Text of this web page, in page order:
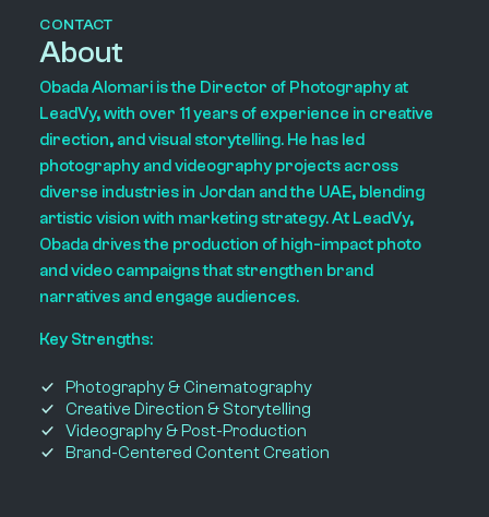
CONTACT
About
Obada Alomari is the Director of Photography at
LeadVy, with over 11 years of experience in creative
direction, and visual storytelling. He has led
photography and videography projects across
diverse industries in Jordan and the UAE, blending
artistic vision with marketing strategy. At LeadVy,
Obada drives the production of high-impact photo
and video campaigns that strengthen brand
narratives and engage audiences.
Key Strengths:
Photography & Cinematography
Creative Direction & Storytelling
Videography & Post-Production
Brand-Centered Content Creation